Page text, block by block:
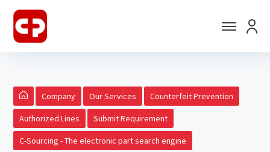
Company Our Services Counterfeit Prevention
Authorized Lines Submit Requirement
C-Sourcing - The electronic part search engine